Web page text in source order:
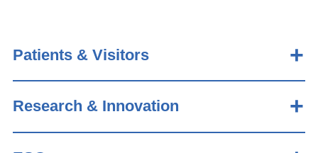
Patients & Visitors
Research & Innovation